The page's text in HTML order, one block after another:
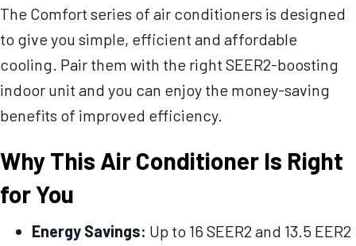
The Comfort series of air conditioners is designed
to give you simple, efficient and affordable
cooling. Pair them with the right SEER2-boosting
indoor unit and you can enjoy the money-saving
benefits of improved efficiency.
Why This Air Conditioner Is Right
for You
Energy Savings: Up to 16 SEER2 and 13.5 EER2